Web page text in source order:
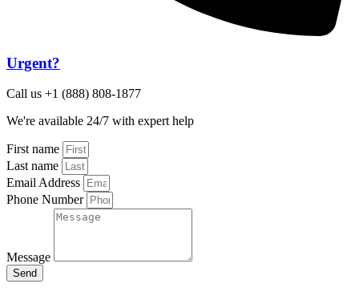
Urgent?
Call us +1 (888) 808-1877
We're available 24/7 with expert help
First name
Last name
Email Address
Phone Number
Message
Send